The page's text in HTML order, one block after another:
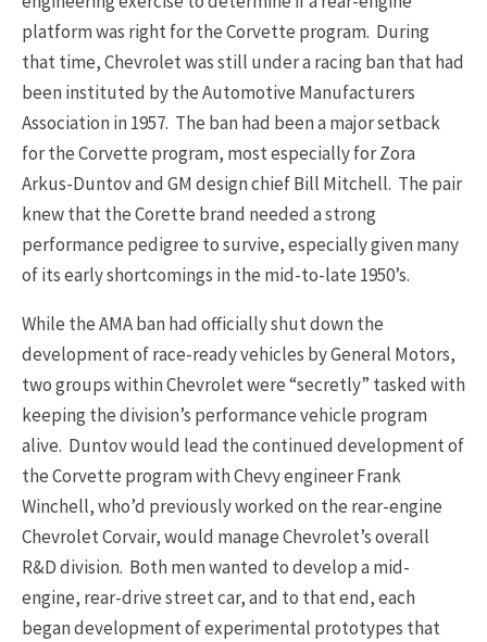
platform was right for the Corvette program. During
that time, Chevrolet was still under a racing ban that had
been instituted by the Automotive Manufacturers
Association in 1957. The ban had been a major setback
for the Corvette program, most especially for Zora
Arkus-Duntov and GM design chief Bill Mitchell. The pair
knew that the Corette brand needed a strong
performance pedigree to survive, especially given many
of its early shortcomings in the mid-to-late 1950’s.
While the AMA ban had officially shut down the
development of race-ready vehicles by General Motors,
two groups within Chevrolet were “secretly” tasked with
keeping the division’s performance vehicle program
alive. Duntov would lead the continued development of
the Corvette program with Chevy engineer Frank
Winchell, who’d previously worked on the rear-engine
Chevrolet Corvair, would manage Chevrolet’s overall
R&D division. Both men wanted to develop a mid-
engine, rear-drive street car, and to that end, each
began development of experimental prototypes that